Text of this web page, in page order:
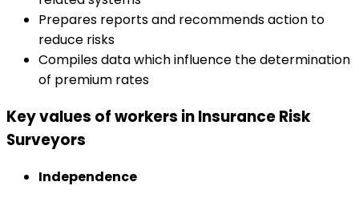
Prepares reports and recommends action to
reduce risks
Compiles data which influence the determination
of premium rates
Key values of workers in Insurance Risk
Surveyors
Independence